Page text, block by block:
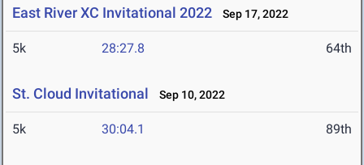
East River XC Invitational 2022 Sep 17, 2022
5k 28:27.8 64th
St. Cloud Invitational Sep 10, 2022
5k 30:04.1 89th